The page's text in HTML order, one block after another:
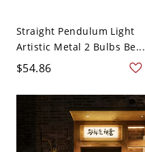
Straight Pendulum Light
Artistic Metal 2 Bulbs Be...
$54.86